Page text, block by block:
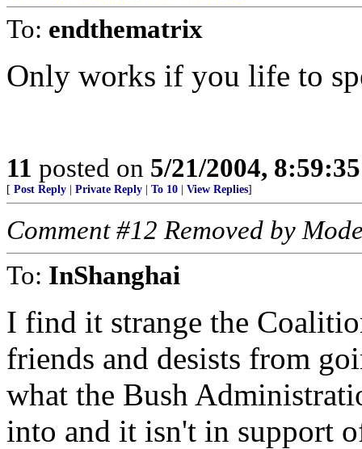
To: endthematrix
Only works if you life to
11 posted on 5/21/2004,
[ Post Reply Private Reply To 10 View Replies]
Comment #12 Removed by
To: InShanghai
I find it strange the
friends and desists from
what the Bush
into and it isn't in support